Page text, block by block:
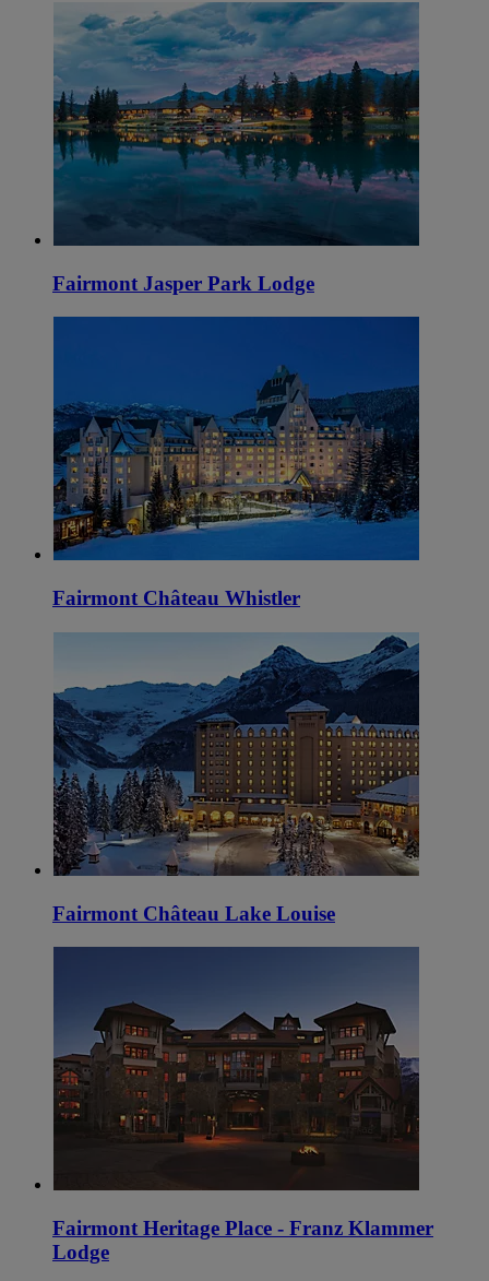
Fairmont Jasper Park Lodge
Fairmont Château Whistler
Fairmont Château Lake Louise
Fairmont Heritage Place - Franz Klammer
Lodge